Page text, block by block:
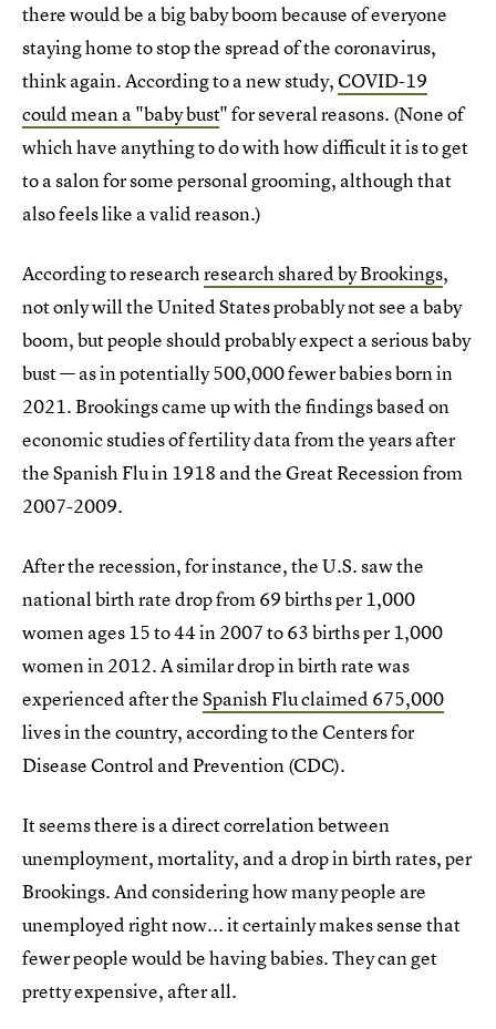
there would be a big baby boom because of everyone
staying home to stop the spread of the coronavirus,
think again. According to a new study,COVID-19
could mean a "baby bust" for several reasons. (None of
which have anything to do with how difficult it is to get
to a salon for some personal grooming, although that
also feels like a valid reason.)
According to researchresearch shared by Brookings,
not only will the United States probably not see a baby
boom, but people should probably expect a serious baby
bust — as in potentially 500,000 fewer babies born in
2021. Brookings came up with the findings based on
economic studies of fertility data from the years after
the Spanish Flu in 1918 and the Great Recession from
2007-2009.
After the recession, for instance, the U.S. saw the
national birth rate drop from 69 births per 1,000
women ages 15 to 44 in 2007 to 63 births per 1,000
women in 2012. A similar drop in birth rate was
experienced after theSpanish Flu claimed 675,000
lives in the country, according to the Centers for
Disease Control and Prevention (CDC).
It seems there is a direct correlation between
unemployment, mortality, and a drop in birth rates, per
Brookings. And considering how many people are
unemployed right now... it certainly makes sense that
fewer people would be having babies. They can get
pretty expensive, after all.